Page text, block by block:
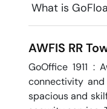
What is
AWFIS RR
GoOffice 1911
connectivity
spacious and